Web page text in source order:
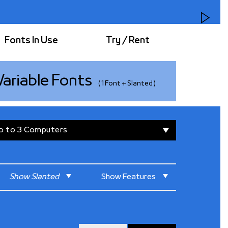
Fonts In Use Try / Rent
On the other hand, the Latin’s design is a
that less is more. The design elements are
simplicity and friendly appeal. All of these
a diverse range of projects, from fun and
Fonts ( 1 Font + Slanted )
to 3 Computers ▾
ShowSlanted ShowFeatures